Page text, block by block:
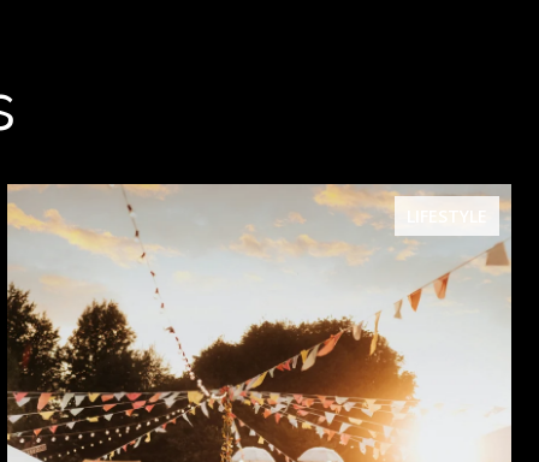
LIFESTYLE